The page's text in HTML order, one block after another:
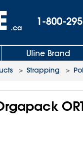
.ca
1-800-
Uline Brand
> Strapping >